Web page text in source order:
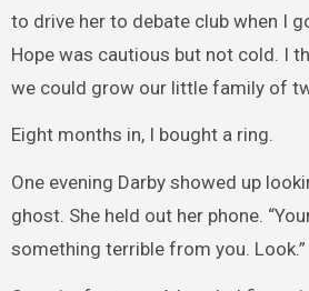
to drive her to debate club when I
Hope was cautious but not cold. I
we could grow our little family of
Eight months in, I bought a ring.
One evening Darby showed up
ghost. She held out her phone.
something terrible from you. Look.”